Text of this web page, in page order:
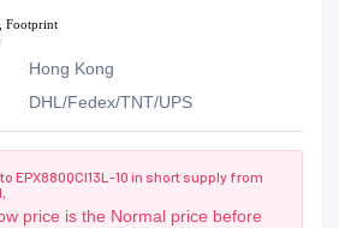
Hong Kong
DHL/Fedex/TNT/UPS
EPX880QCI13L-10 in short supply from
price is the Normal price before